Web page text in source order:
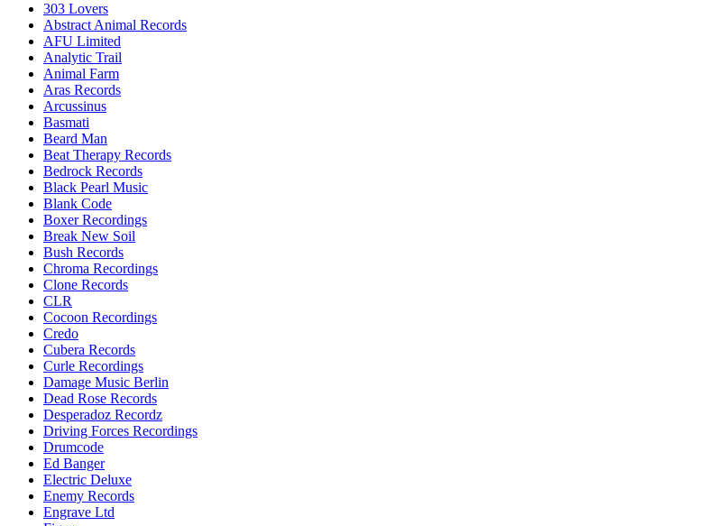
303 Lovers
Abstract Animal Records
AFU Limited
Analytic Trail
Animal Farm
Aras Records
Arcussinus
Basmati
Beard Man
Beat Therapy Records
Bedrock Records
Black Pearl Music
Blank Code
Boxer Recordings
Break New Soil
Bush Records
Chroma Recordings
Clone Records
CLR
Cocoon Recordings
Credo
Cubera Records
Curle Recordings
Damage Music Berlin
Dead Rose Records
Desperadoz Recordz
Driving Forces Recordings
Drumcode
Ed Banger
Electric Deluxe
Enemy Records
Engrave Ltd